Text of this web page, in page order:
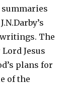
The
Jesus
plans for
of the